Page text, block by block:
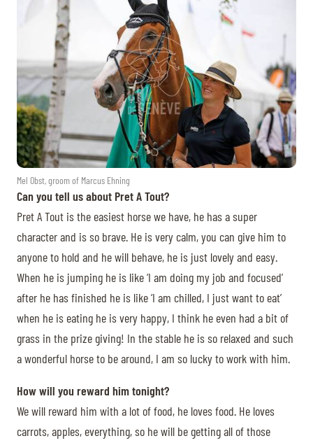
Mel Obst, groom of Marcus Ehning
Can you tell us about Pret A Tout?
Pret A Tout is the easiest horse we have, he has a super
character and is so brave. He is very calm, you can give him to
anyone to hold and he will behave, he is just lovely and easy.
When he is jumping he is like ‘I am doing my job and focused’
after he has finished he is like ‘I am chilled, I just want to eat’
when he is eating he is very happy, I think he even had a bit of
grass in the prize giving! In the stable he is so relaxed and such
a wonderful horse to be around, I am so lucky to work with him.
How will you reward him tonight?
We will reward him with a lot of food, he loves food. He loves
carrots, apples, everything, so he will be getting all of those